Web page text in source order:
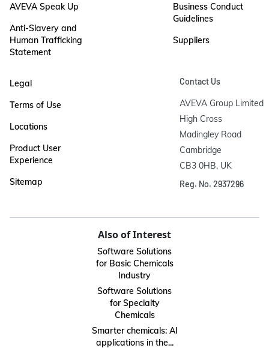
AVEVA Speak Up
Anti-Slavery and
Human Trafficking
Statement
Business Conduct
Guidelines
Suppliers
Legal
Terms of Use
Locations
Product User
Experience
Sitemap
Contact Us
AVEVA Group Limited
High Cross
Madingley Road
Cambridge
CB3 0HB, UK
Reg. No. 2937296
Also of Interest
Software Solutions
for Basic Chemicals
Industry
Software Solutions
for Specialty
Chemicals
Smarter chemicals: AI
applications in the...